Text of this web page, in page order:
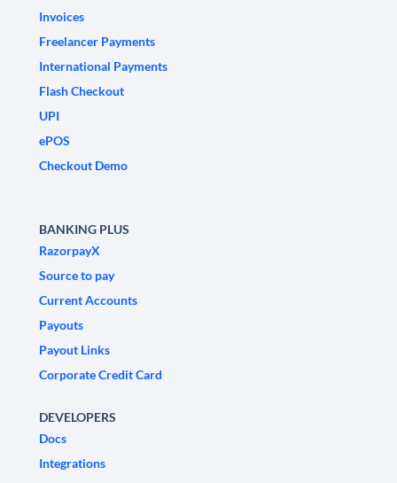
Invoices
Freelancer Payments
International Payments
Flash Checkout
UPI
ePOS
Checkout Demo
BANKING PLUS
RazorpayX
Source to pay
Current Accounts
Payouts
Payout Links
Corporate Credit Card
DEVELOPERS
Docs
Integrations